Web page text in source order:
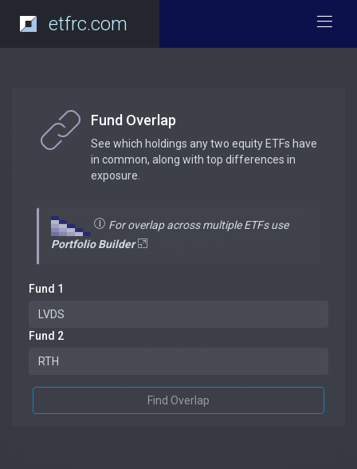
etfrc.com
Fund Overlap
See which holdings any two equity ETFs have
in common, along with top differences in
exposure.
For overlap across multiple ETFs use
Portfolio Builder
Fund 1
Fund 2
Find Overlap